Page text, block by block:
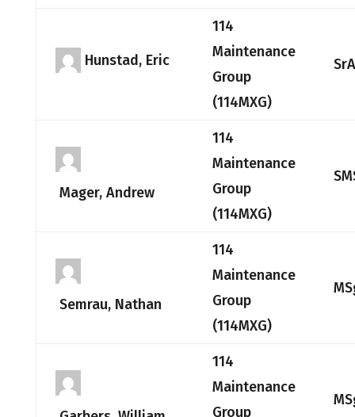
Hunstad, Eric
114
Maintenance
Group
(114MXG)
SrA
Mager, Andrew
114
Maintenance
Group
(114MXG)
Semrau, Nathan
114
Maintenance
Group
(114MXG)
114
Maintenance
Group